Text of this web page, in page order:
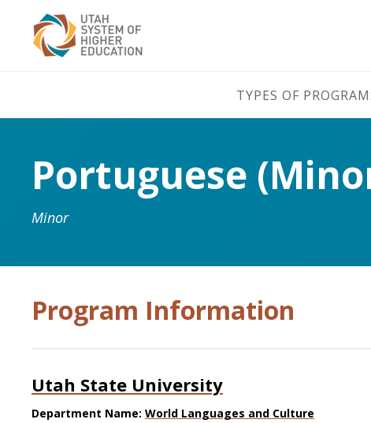
TYPES OF
Portuguese
Minor
Program Information
Utah State University
Department Name: World Languages and Culture